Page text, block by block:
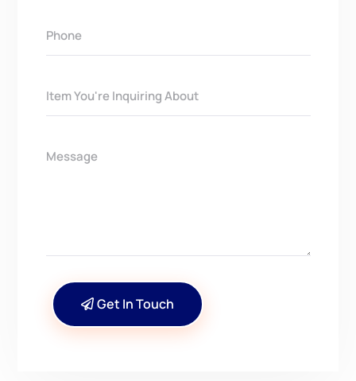
Get In Touch